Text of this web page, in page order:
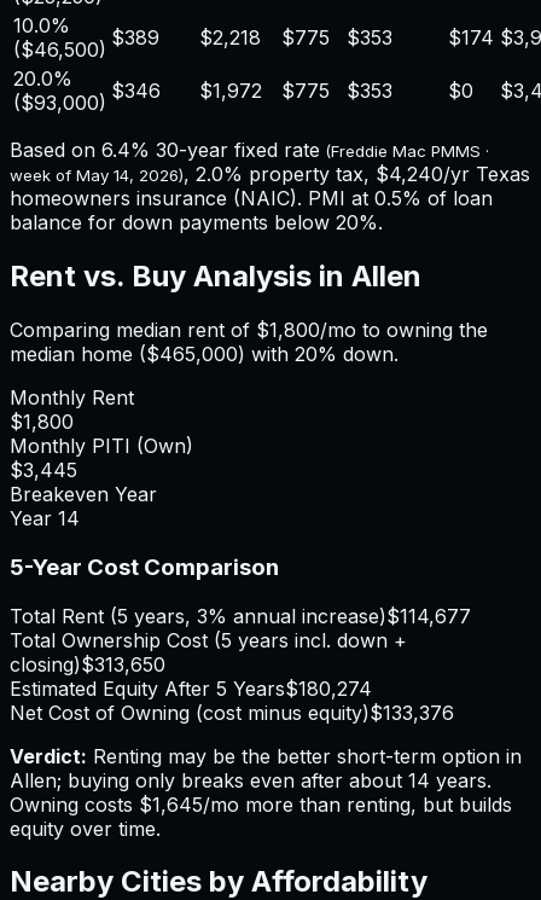
10.0%
($46,500) $389 $2,218 $775 $353 $174
20.0%
($93,000) $346 $1,972 $775 $353 $0
Based on 6.4% 30-year fixed rate (Freddie Mac PMMS ·
week of May 14, 2026), 2.0% property tax, $4,240/yr Texas
homeowners insurance (NAIC). PMI at 0.5% of loan
balance for down payments below 20%.
Rent vs. Buy Analysis in Allen
Comparing median rent of $1,800/mo to owning the
median home ($465,000) with 20% down.
Monthly Rent
$1,800
Monthly PITI (Own)
$3,445
Breakeven Year
Year 14
5-Year Cost Comparison
Total Rent (5 years, 3% annual increase)$114,677
Total Ownership Cost (5 years incl. down +
closing)$313,650
Estimated Equity After 5 Years$180,274
Net Cost of Owning (cost minus equity)$133,376
Verdict: Renting may be the better short-term option in
Allen; buying only breaks even after about 14 years.
Owning costs $1,645/mo more than renting, but builds
equity over time.
Nearby Cities by Affordability